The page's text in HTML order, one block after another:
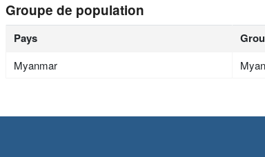
Groupe de population
Pays
Myanmar